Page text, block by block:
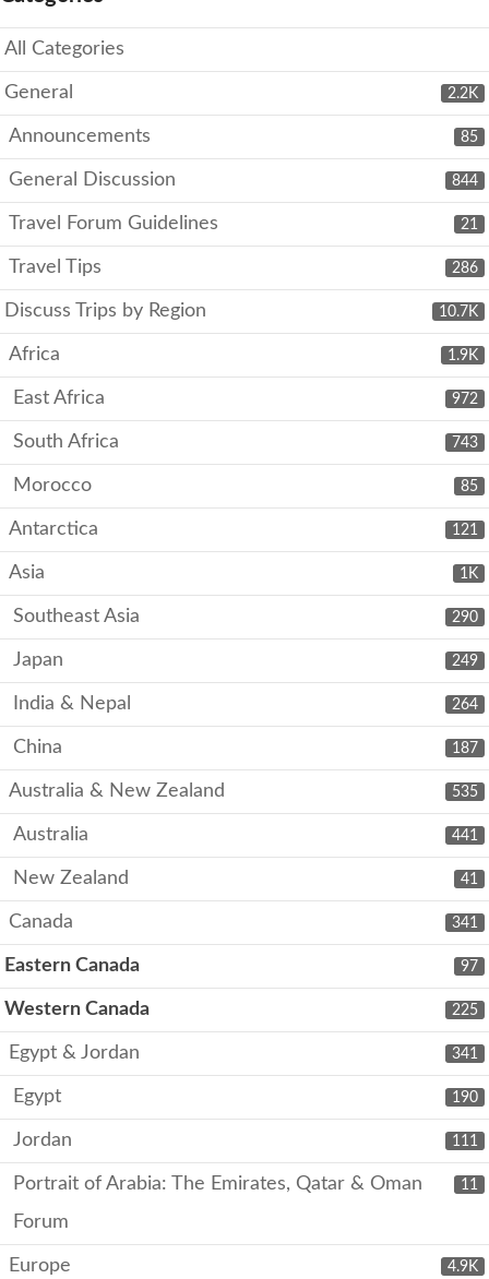
All Categories
2.2K
General
85
Announcements
844
General Discussion
21
Travel Forum Guidelines
286
Travel Tips
10.7K
Discuss Trips by Region
1.9K
Africa
972
East Africa
743
South Africa
85
Morocco
121
Antarctica
1K
Asia
290
Southeast Asia
249
Japan
264
India & Nepal
187
China
535
Australia & New Zealand
441
Australia
41
New Zealand
341
Canada
97
Eastern Canada
225
Western Canada
341
Egypt & Jordan
190
Egypt
111
Jordan
11
Portrait of Arabia: The Emirates, Qatar & Oman
Forum
4.9K
Europe